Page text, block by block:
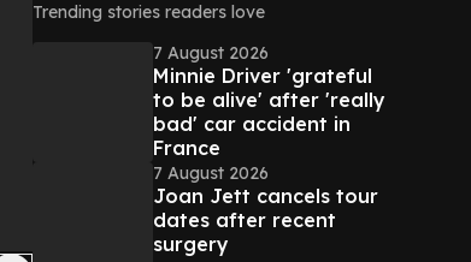
Trending stories readers love
7 August 2026
Minnie Driver 'grateful
to be alive' after 'really
bad' car accident in
France
7 August 2026
Joan Jett cancels tour
dates after recent
surgery